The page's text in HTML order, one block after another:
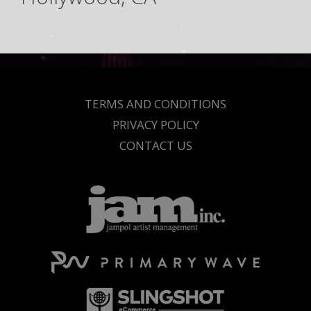
TERMS AND CONDITIONS
PRIVACY POLICY
CONTACT US